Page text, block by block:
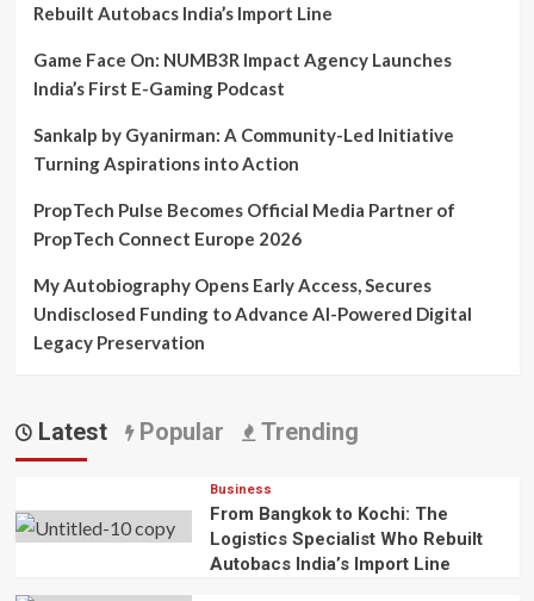
Rebuilt Autobacs India’s Import Line
Game Face On: NUMB3R Impact Agency Launches
India’s First E-Gaming Podcast
Sankalp by Gyanirman: A Community-Led Initiative
Turning Aspirations into Action
PropTech Pulse Becomes Official Media Partner of
PropTech Connect Europe 2026
My Autobiography Opens Early Access, Secures
Undisclosed Funding to Advance AI-Powered Digital
Legacy Preservation
Latest Popular Trending
Business
From Bangkok to Kochi: The
Logistics Specialist Who Rebuilt
Autobacs India’s Import Line